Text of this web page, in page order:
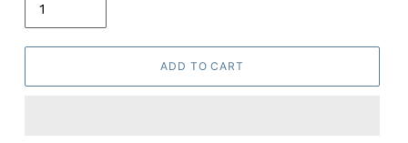
ADD TO CART